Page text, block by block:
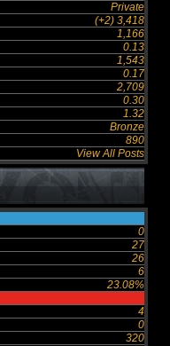
Private
(+2) 3,418
1,166
0.13
1,543
0.17
2,709
0.30
1.32
Bronze
890
View All Posts
0
27
26
6
23.08%
4
0
320